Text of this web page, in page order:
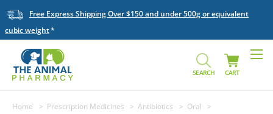
Free Express Shipping Over $150 and under 500g or equivalent
cubic weight
SEARCH CART
Home Prescription Medicines Antibiotics
Oral